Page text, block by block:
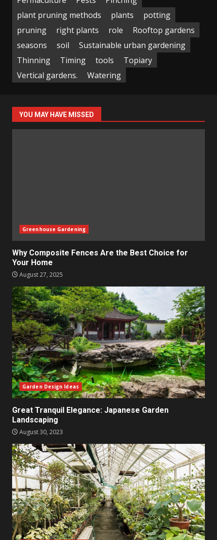
plant pruning methods
plants
potting
pruning
right plants role
Rooftop gardens
seasons
soil
Sustainable urban gardening
Thinning
Timing tools
Topiary
Vertical gardens.
Watering
YOU MAY HAVE MISSED
Greenhouse Gardening
Why Composite Fences Are the Best Choice for
Your Home
August 27, 2025
Garden Design Ideas
Great Tranquil Elegance: Japanese Garden
Landscaping
August 30, 2023